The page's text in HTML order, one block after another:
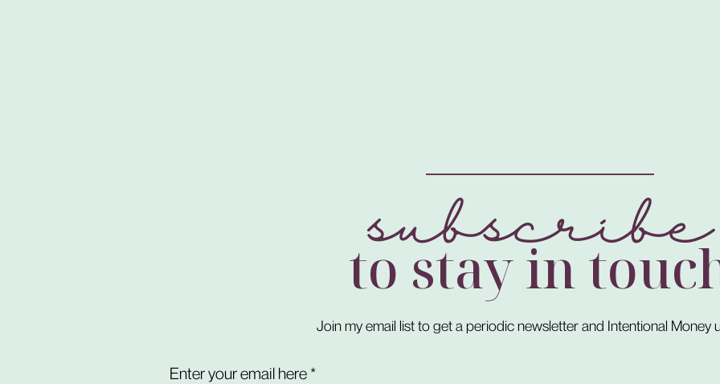
to stay in
subscribe
Join my email list to get a periodic newsletter and Intentional Money
Enter your email here